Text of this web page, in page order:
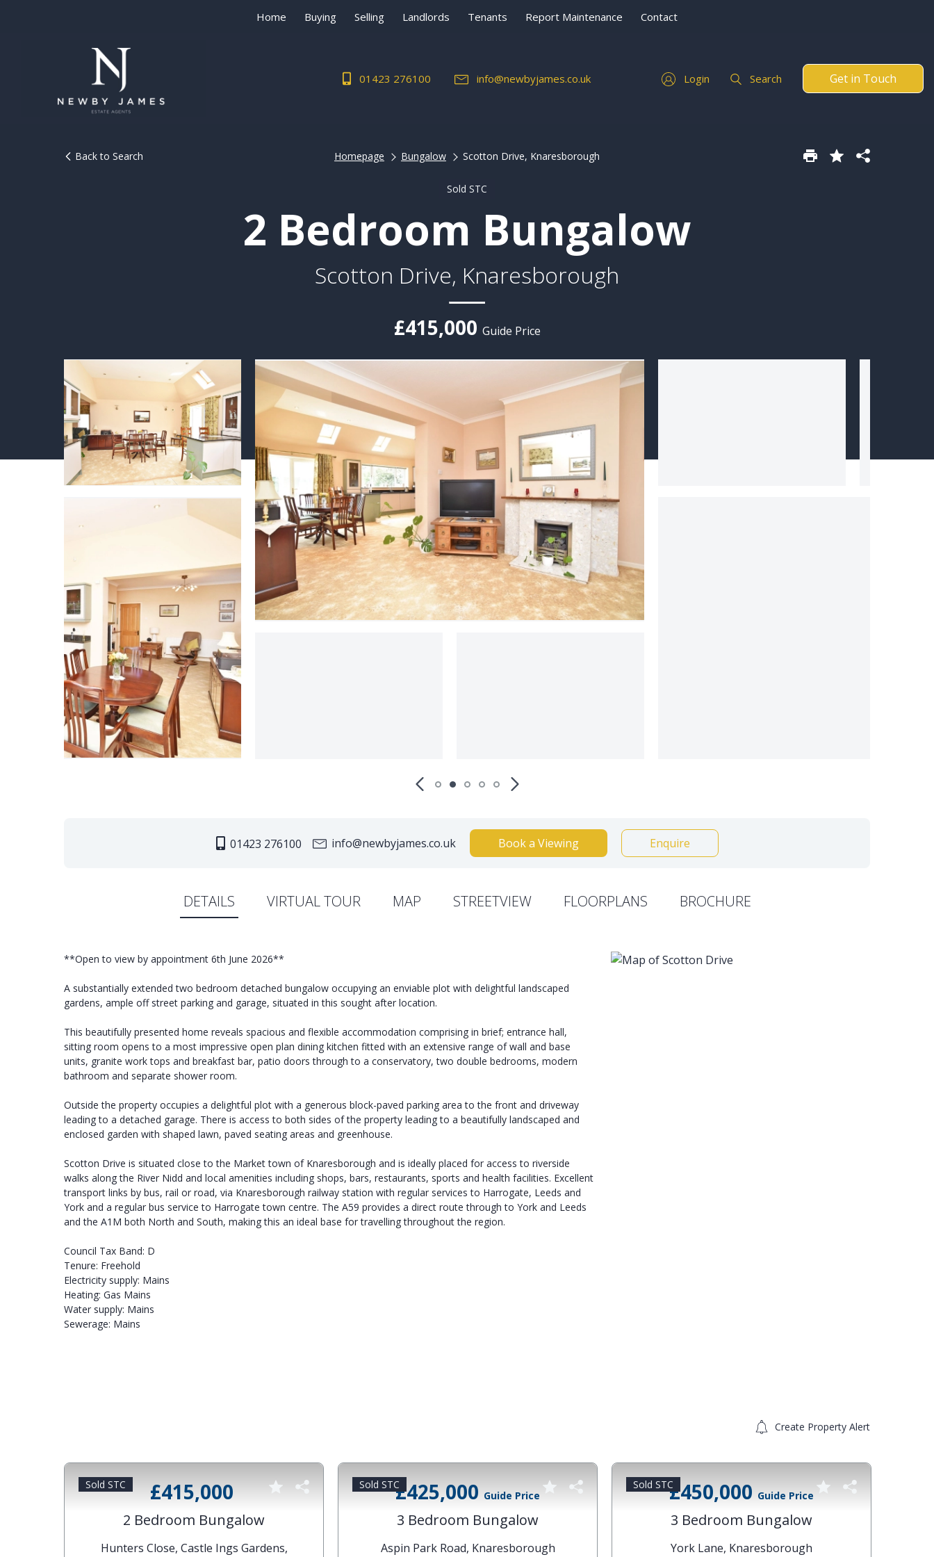
Home Buying Selling Landlords Tenants Report Maintenance Contact
01423 276100 info@newbyjames.co.uk Login Search Get in Touch
Back to Search Homepage Bungalow Scotton Drive, Knaresborough
Sold STC
2 Bedroom Bungalow
Scotton Drive, Knaresborough
£415,000 Guide Price
01423 276100 info@newbyjames.co.uk Book a Viewing Enquire
DETAILS VIRTUAL TOUR MAP STREETVIEW FLOORPLANS BROCHURE
**Open to view by appointment 6th June 2026**
A substantially extended two bedroom detached bungalow occupying an enviable plot with delightful landscaped
gardens, ample off street parking and garage, situated in this sought after location.
This beautifully presented home reveals spacious and flexible accommodation comprising in brief; entrance hall,
sitting room opens to a most impressive open plan dining kitchen fitted with an extensive range of wall and base
units, granite work tops and breakfast bar, patio doors through to a conservatory, two double bedrooms, modern
bathroom and separate shower room.
Outside the property occupies a delightful plot with a generous block-paved parking area to the front and driveway
leading to a detached garage. There is access to both sides of the property leading to a beautifully landscaped and
enclosed garden with shaped lawn, paved seating areas and greenhouse.
Scotton Drive is situated close to the Market town of Knaresborough and is ideally placed for access to riverside
walks along the River Nidd and local amenities including shops, bars, restaurants, sports and health facilities. Excellent
transport links by bus, rail or road, via Knaresborough railway station with regular services to Harrogate, Leeds and
York and a regular bus service to Harrogate town centre. The A59 provides a direct route through to York and Leeds
and the A1M both North and South, making this an ideal base for travelling throughout the region.
Council Tax Band: D
Tenure: Freehold
Electricity supply: Mains
Heating: Gas Mains
Water supply: Mains
Sewerage: Mains
Create Property Alert